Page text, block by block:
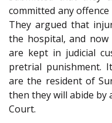
committed any
They argued that
the hospital, and
are kept in judicial
pretrial punishment.
are the resident of
then they will abide by
Court.